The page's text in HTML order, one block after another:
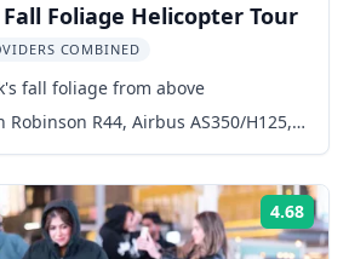
Foliage Helicopter Tour
COMBINED
fall foliage from above
R44, Airbus AS350/H125,
4.68